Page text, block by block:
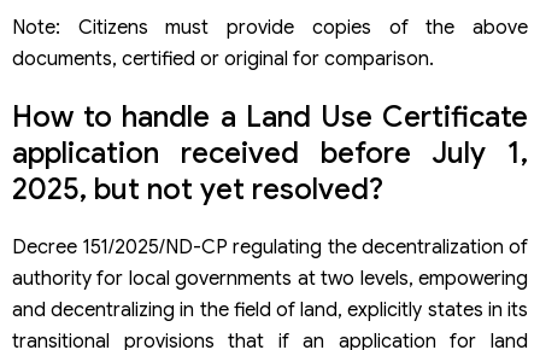
Note: Citizens must provide copies of the above
documents, certified or original for comparison.
How to handle a Land Use Certificate
application received before July 1,
2025, but not yet resolved?
Decree 151/2025/ND-CP regulating the decentralization of
authority for local governments at two levels, empowering
and decentralizing in the field of land, explicitly states in its
transitional provisions that if an application for land